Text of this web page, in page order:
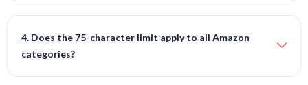
4. Does the 75-character limit apply to all Amazon
categories?